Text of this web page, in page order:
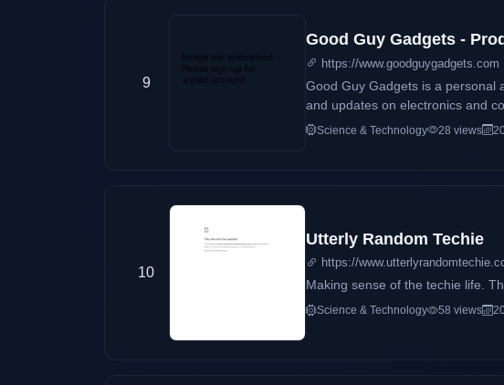
9
Good Guy Gadgets -
https://www.goodguygadgets.com
Good Guy Gadgets is a personal
and updates on electronics and
advertisements on products and services available
Science & Technology 28 views
10
Utterly Random Techie
https://
Making sense of the techie life.
Science & Technology 58 views